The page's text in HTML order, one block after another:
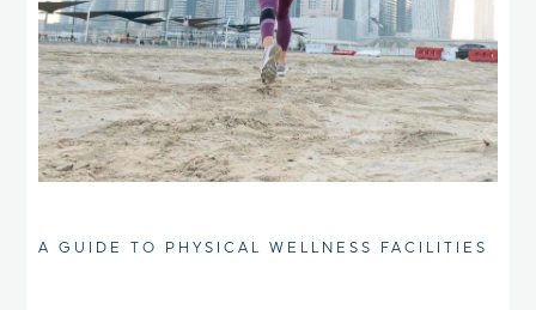
A GUIDE TO PHYSICAL WELLNESS FACILITIES